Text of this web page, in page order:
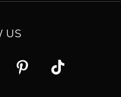
US
Pinterest
TikTok